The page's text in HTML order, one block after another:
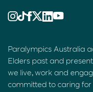
Paralympics Australia
Elders past and
we live, work and
committed to caring